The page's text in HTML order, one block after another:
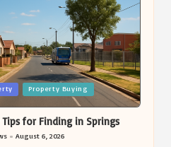
Property Buying
for Finding in Springs
August 6, 2026